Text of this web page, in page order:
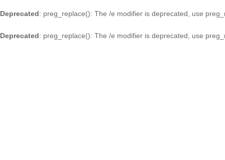
Deprecated: preg_replace(): The /e modifier is deprecated, use
Deprecated: preg_replace(): The /e modifier is deprecated, use